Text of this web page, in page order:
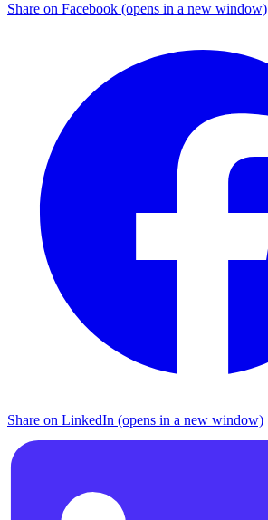
Share on Facebook (opens in a new window)
Share on LinkedIn (opens in a new window)